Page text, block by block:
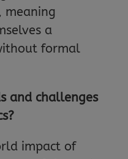
a
formal
and challenges
impact of